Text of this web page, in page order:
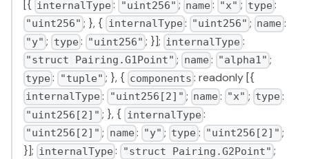
[{ internalType : "uint256" ; name : "x" ; type :
"uint256" ; }, { internalType : "uint256" ; name :
"y" ; type : "uint256" ; }]; internalType :
"struct Pairing.G1Point" ; name : "alpha1" ;
type : "tuple" ; }, { components : readonly [{
internalType : "uint256[2]" ; name : "x" ; type :
"uint256[2]" ; }, { internalType :
"uint256[2]" ; name : "y" ; type : "uint256[2]" ;
}]; internalType : "struct Pairing.G2Point" ;